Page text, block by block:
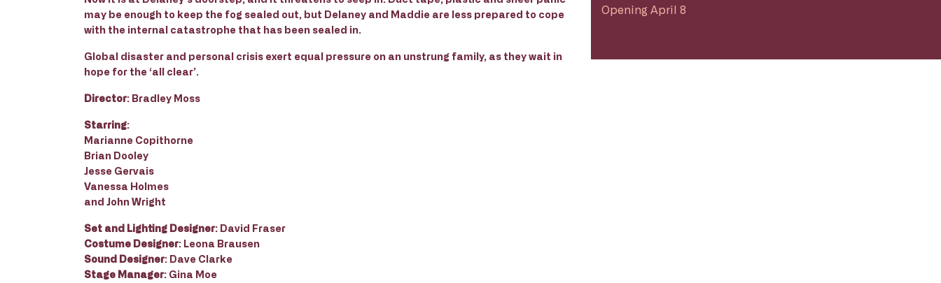
may be enough to keep the fog sealed out, but Delaney and Maddie are less prepared to cope
with the internal catastrophe that has been sealed in.
Global disaster and personal crisis exert equal pressure on an unstrung family, as they wait in
hope for the ‘all clear’.
Director: Bradley Moss
Starring:
Marianne Copithorne
Brian Dooley
Jesse Gervais
Vanessa Holmes
and John Wright
Set and Lighting Designer: David Fraser
Costume Designer: Leona Brausen
Sound Designer: Dave Clarke
Stage Manager: Gina Moe
Opening April 8